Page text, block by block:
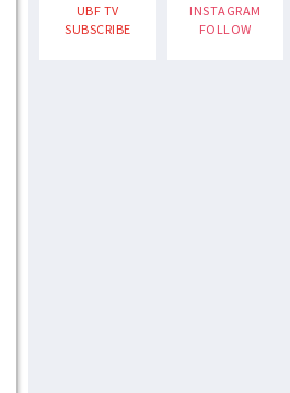
UBF TV
SUBSCRIBE
INSTAGRAM
FOLLOW